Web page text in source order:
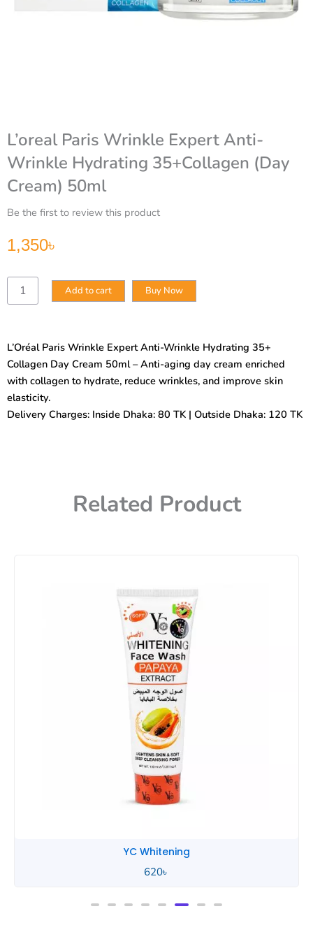
L’oreal Paris Wrinkle Expert Anti-
Wrinkle Hydrating 35+Collagen (Day
Cream) 50ml
Be the first to review this product
1,350৳
L’oreal
Paris
Wrinkle
Hydrating
35+Collagen
(Day
Cream)
50ml
Add to cart Buy Now
L’Oréal Paris Wrinkle Expert Anti-Wrinkle Hydrating 35+
Collagen Day Cream 50ml – Anti-aging day cream enriched
with collagen to hydrate, reduce wrinkles, and improve skin
elasticity.
Delivery Charges: Inside Dhaka: 80 TK | Outside Dhaka: 120 TK
Related Product
YC Whitening
620৳